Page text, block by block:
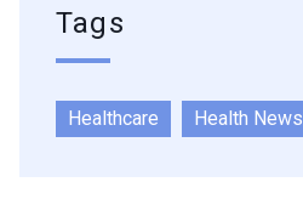
Tags
Healthcare Health News